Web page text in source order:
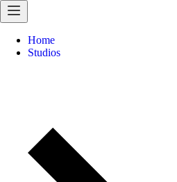
Home
Studios